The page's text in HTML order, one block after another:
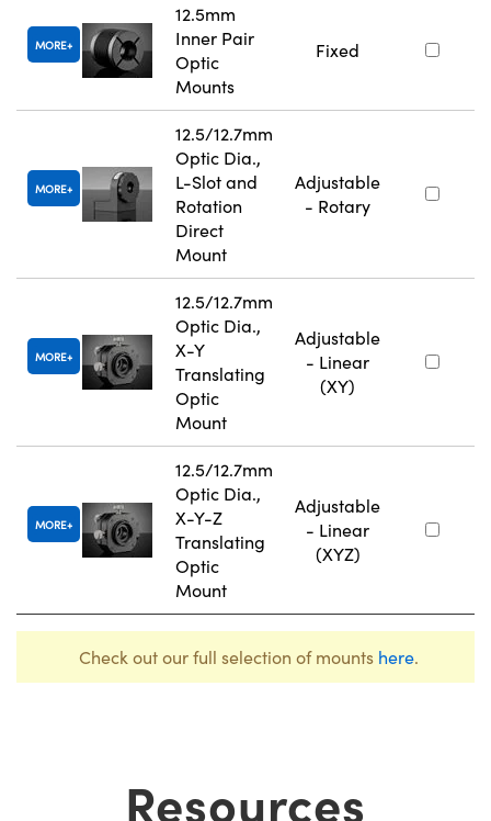
MORE
12.5mm
Inner Pair
Optic
Mounts
Fixed
MORE
12.5/12.7mm
Optic Dia.,
L-Slot and
Rotation
Direct
Mount
Adjustable
- Rotary
MORE
12.5/12.7mm
Optic Dia.,
X-Y
Translating
Optic
Mount
Adjustable
- Linear
(XY)
MORE
12.5/12.7mm
Optic Dia.,
X-Y-Z
Translating
Optic
Mount
Adjustable
- Linear
(XYZ)
Check out our full selection of mounts here.
Resources